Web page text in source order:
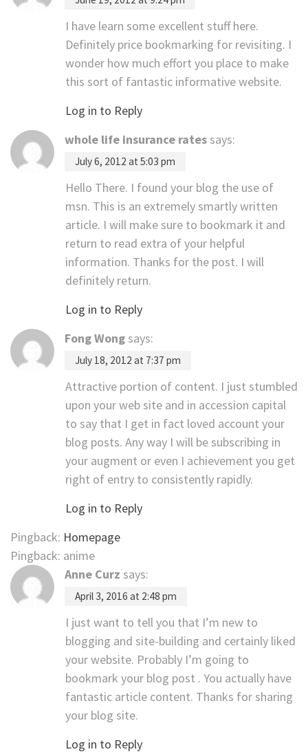
I have learn some excellent stuff here.
Definitely price bookmarking for revisiting. I
wonder how much effort you place to make
this sort of fantastic informative website.
Log in to Reply
whole life insurance rates says:
July 6, 2012 at 5:03 pm
Hello There. I found your blog the use of
msn. This is an extremely smartly written
article. I will make sure to bookmark it and
return to read extra of your helpful
information. Thanks for the post. I will
definitely return.
Log in to Reply
Fong Wong says:
July 18, 2012 at 7:37 pm
Attractive portion of content. I just stumbled
upon your web site and in accession capital
to say that I get in fact loved account your
blog posts. Any way I will be subscribing in
your augment or even I achievement you get
right of entry to consistently rapidly.
Log in to Reply
Pingback: Homepage
Pingback: anime
Anne Curz says:
April 3, 2016 at 2:48 pm
I just want to tell you that I’m new to
blogging and site-building and certainly liked
your website. Probably I’m going to
bookmark your blog post . You actually have
fantastic article content. Thanks for sharing
your blog site.
Log in to Reply